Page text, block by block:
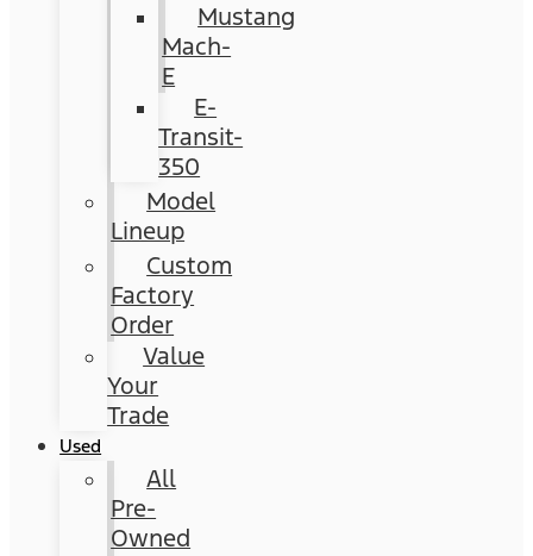
Mustang
Mach-
E
E-
Transit-
350
Model
Lineup
Custom
Factory
Order
Value
Your
Trade
Used
All
Pre-
Owned